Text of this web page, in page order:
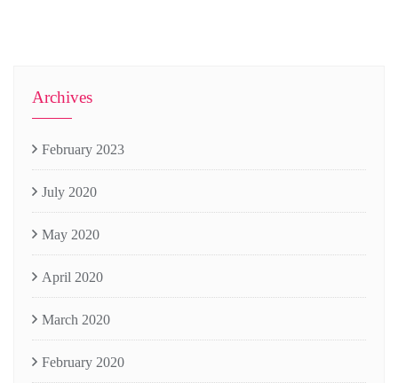
Archives
February 2023
July 2020
May 2020
April 2020
March 2020
February 2020